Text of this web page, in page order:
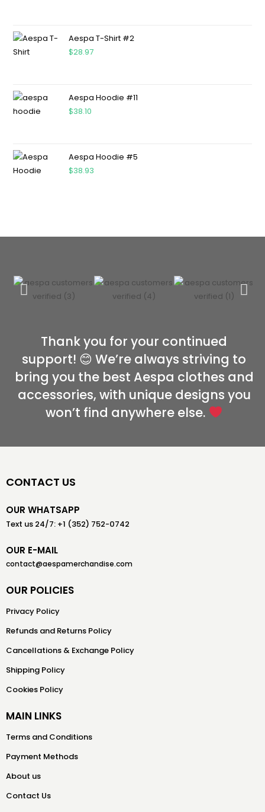
Aespa T-Shirt #2
$28.97
Aespa Hoodie #11
$38.10
Aespa Hoodie #5
$38.93
Thank you for your continued
support! 😊 We’re always striving to
bring you the best Aespa clothes and
accessories, with unique designs you
won’t find anywhere else.
CONTACT US
OUR WHATSAPP
Text us 24/7: +1 (352) 752-0742
OUR E-MAIL
contact@aespamerchandise.com
OUR POLICIES
Privacy Policy
Refunds and Returns Policy
Cancellations & Exchange Policy
Shipping Policy
Cookies Policy
MAIN LINKS
Terms and Conditions
Payment Methods
About us
Contact Us